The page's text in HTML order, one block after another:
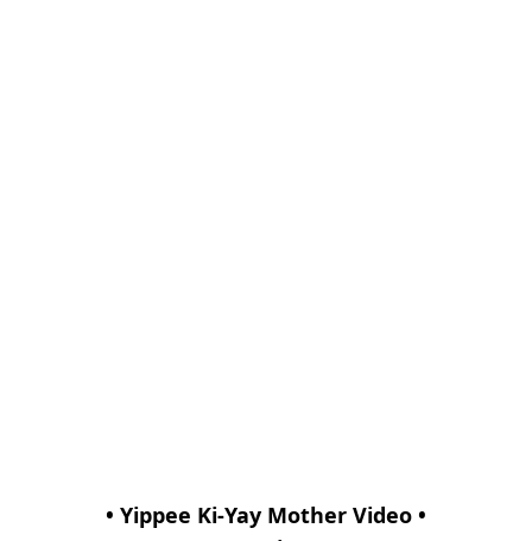
• Yippee Ki-Yay Mother Video •